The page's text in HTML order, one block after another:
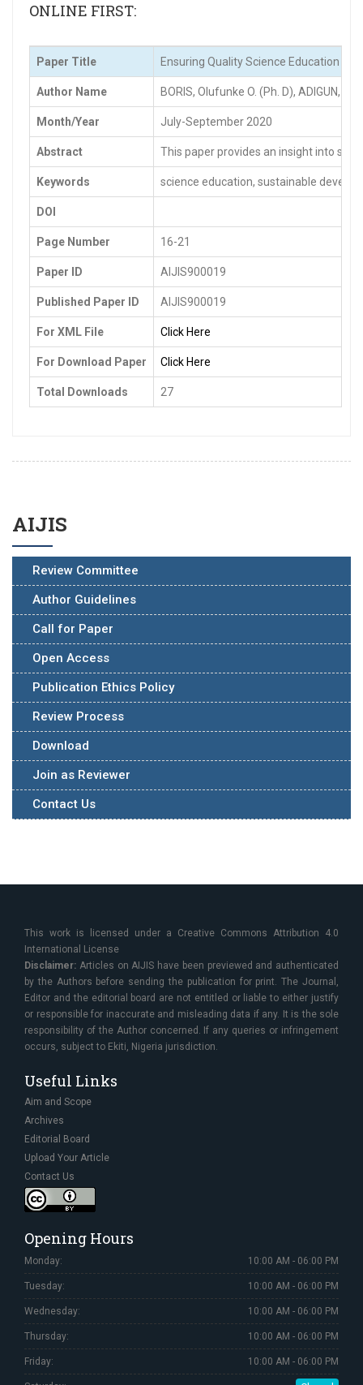
ONLINE FIRST:
Paper Title Ensuring Quality Science Education
Author Name BORIS, Olufunke O. (Ph. D), ADIGUN, J.
Month/Year July-September 2020
Abstract This paper provides an insight into
Keywords science education, sustainable
DOI
Page Number 16-21
Paper ID AIJIS900019
Published Paper ID AIJIS900019
For XML File Click Here
For Download Paper Click Here
Total Downloads 27
AIJIS
Review Committee
Author Guidelines
Call for Paper
Open Access
Publication Ethics Policy
Review Process
Download
Join as Reviewer
Contact Us
This work is licensed under a Creative Commons Attribution 4.0
International License
Disclaimer: Articles on AIJIS have been previewed and authenticated
by the Authors before sending the publication for print. The Journal,
Editor and the editorial board are not entitled or liable to either justify
or responsible for inaccurate and misleading data if any. It is the sole
responsibility of the Author concerned. If any queries or infringement
occurs, subject to Ekiti, Nigeria jurisdiction.
Useful Links
Aim and Scope
Archives
Editorial Board
Upload Your Article
Contact Us
Opening Hours
Monday: 10:00 AM - 06:00 PM
Tuesday: 10:00 AM - 06:00 PM
Wednesday: 10:00 AM - 06:00 PM
Thursday: 10:00 AM - 06:00 PM
Friday: 10:00 AM - 06:00 PM